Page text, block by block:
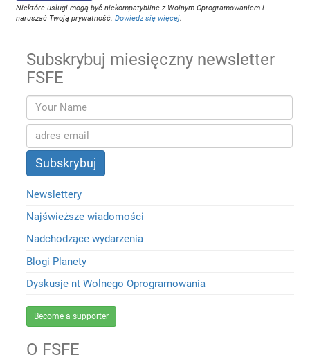
Niektóre usługi mogą być niekompatybilne z Wolnym Oprogramowaniem i
naruszać Twoją prywatność.Dowiedz się więcej.
Subskrybuj miesięczny newsletter
FSFE
Newslettery
Najświeższe wiadomości
Nadchodzące wydarzenia
Blogi Planety
Dyskusje nt Wolnego Oprogramowania
Become a supporter
O FSFE